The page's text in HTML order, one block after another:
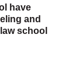
have
and
school